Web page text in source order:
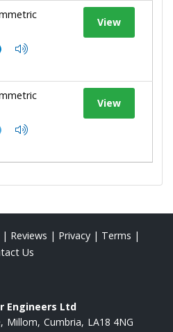
View
View
| Reviews | Privacy | Terms |
Us
Engineers Ltd
Millom Cumbria LA18 4NG